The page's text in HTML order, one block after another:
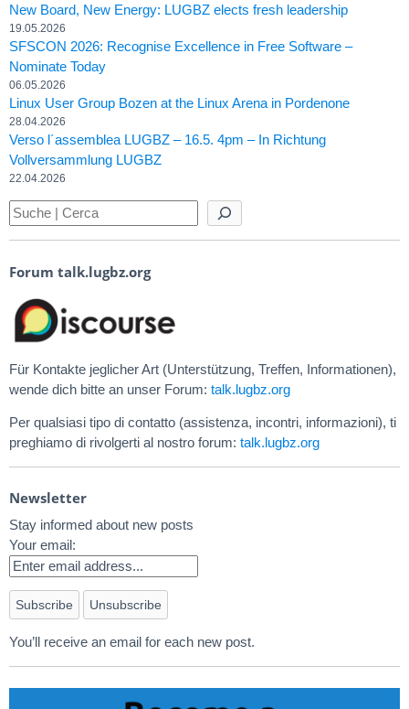
New Board, New Energy: LUGBZ elects fresh leadership
19.05.2026
SFSCON 2026: Recognise Excellence in Free Software –
Nominate Today
06.05.2026
Linux User Group Bozen at the Linux Arena in Pordenone
28.04.2026
Verso l´assemblea LUGBZ – 16.5. 4pm – In Richtung
Vollversammlung LUGBZ
22.04.2026
Forum talk.lugbz.org
Für Kontakte jeglicher Art (Unterstützung, Treffen, Informationen),
wende dich bitte an unser Forum: talk.lugbz.org
Per qualsiasi tipo di contatto (assistenza, incontri, informazioni), ti
preghiamo di rivolgerti al nostro forum: talk.lugbz.org
Newsletter
Stay informed about new posts
Your email:
You’ll receive an email for each new post.